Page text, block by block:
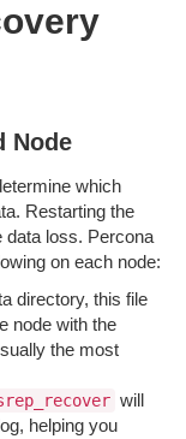
Node
which
Restarting the
data loss. Percona
on each node:
directory, this file
node with the
the most
will
helping you